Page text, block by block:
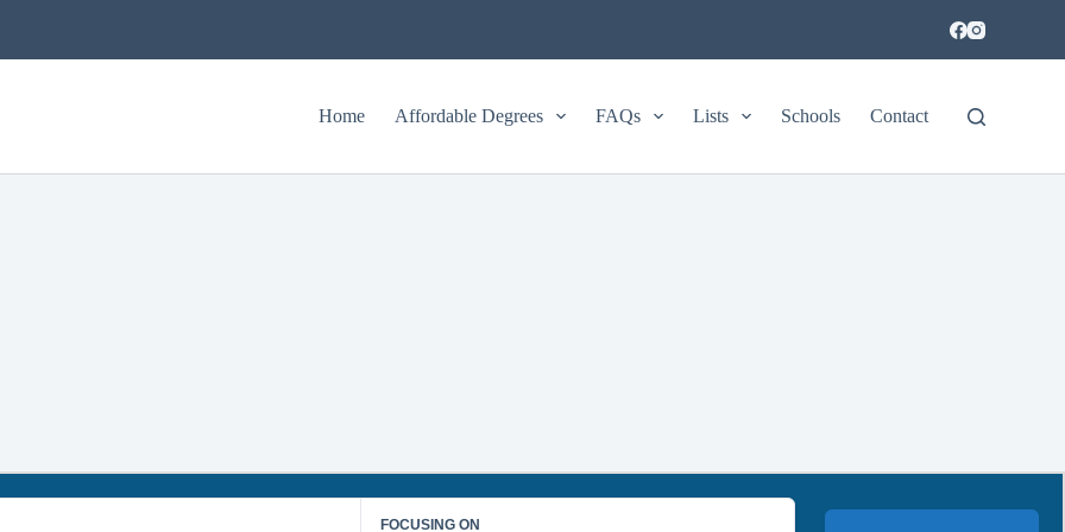
Home Affordable Degrees FAQs Lists Schools Contact